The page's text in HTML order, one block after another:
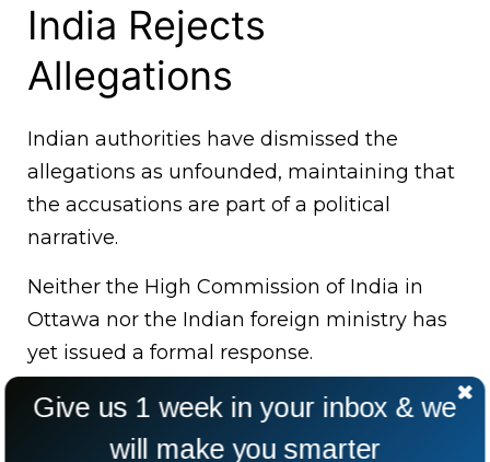
India Rejects
Allegations
Indian authorities have dismissed the
allegations as unfounded, maintaining that
the accusations are part of a political
narrative.
Neither the High Commission of India in
Ottawa nor the Indian foreign ministry has
yet issued a formal response.
Give us 1 week in your inbox & we
will make you smarter